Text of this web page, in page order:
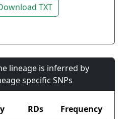
TXT
lineage is inferred by
specific SNPs
RDs
Frequency